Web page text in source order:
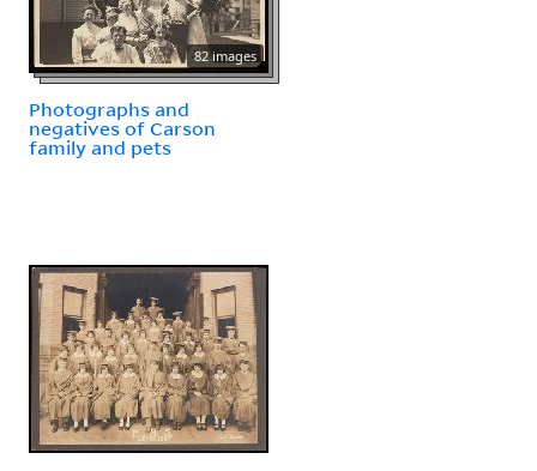
82 images
Photographs and
negatives of Carson
family and pets